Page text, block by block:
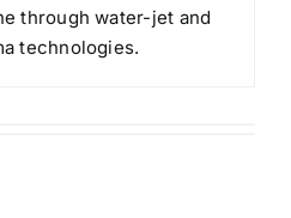
through water-jet and
technologies.